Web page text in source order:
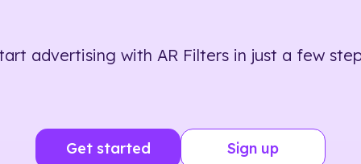
advertising with AR Filters in just a few
Get started Sign up